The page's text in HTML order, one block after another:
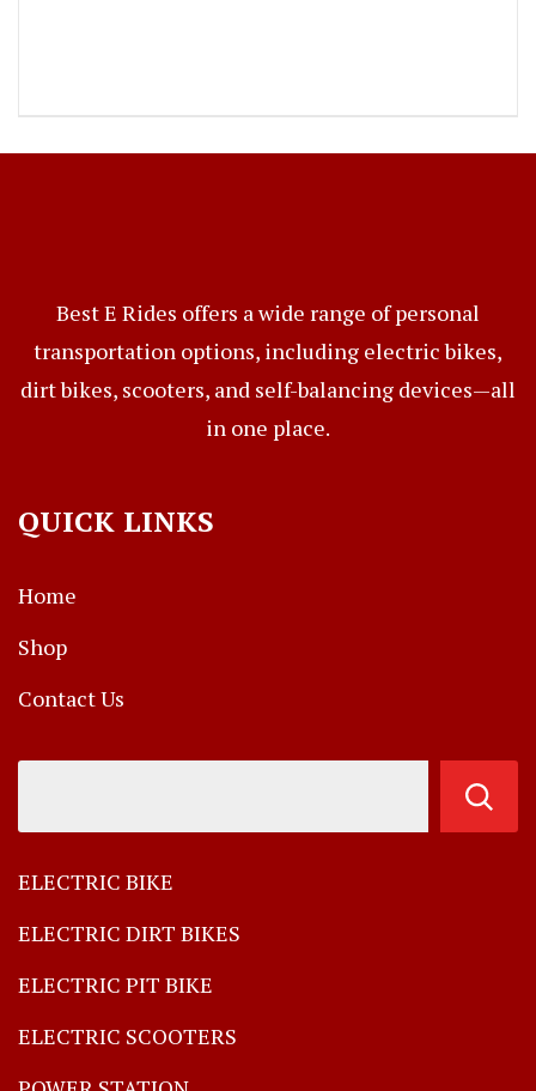
Best E Rides offers a wide range of personal
transportation options, including electric bikes,
dirt bikes, scooters, and self-balancing devices—all
in one place.
QUICK LINKS
Home
Shop
Contact Us
ELECTRIC BIKE
ELECTRIC DIRT BIKES
ELECTRIC PIT BIKE
ELECTRIC SCOOTERS